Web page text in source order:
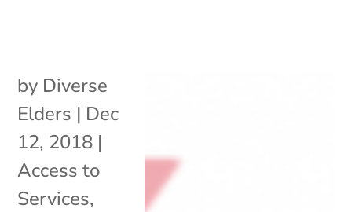
by Diverse
Elders | Dec
12, 2018 |
Access to
Services,